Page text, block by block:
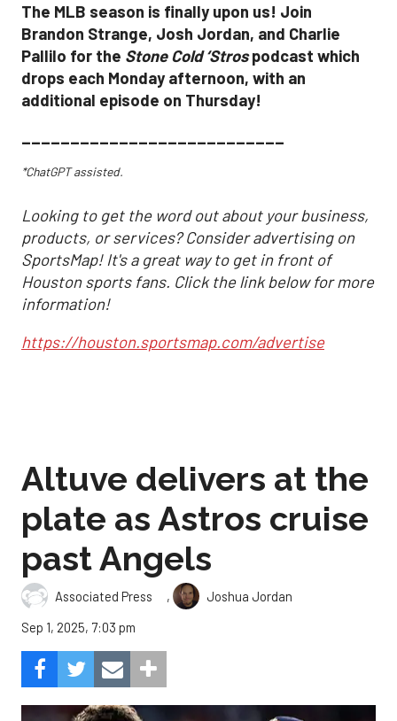
The MLB season is finally upon us! Join
Brandon Strange, Josh Jordan, and Charlie
Pallilo for the Stone Cold ‘Strospodcast which
drops each Monday afternoon, with an
additional episode on Thursday!
___________________________
*ChatGPT assisted.
Looking to get the word out about your business,
products, or services? Consider advertising on
SportsMap! It's a great way to get in front of
Houston sports fans. Click the link below for more
information!
https://houston.sportsmap.com/advertise
Altuve delivers at the
plate as Astros cruise
past Angels
Associated Press ,
Joshua Jordan
Sep 1, 2025, 7:03 pm